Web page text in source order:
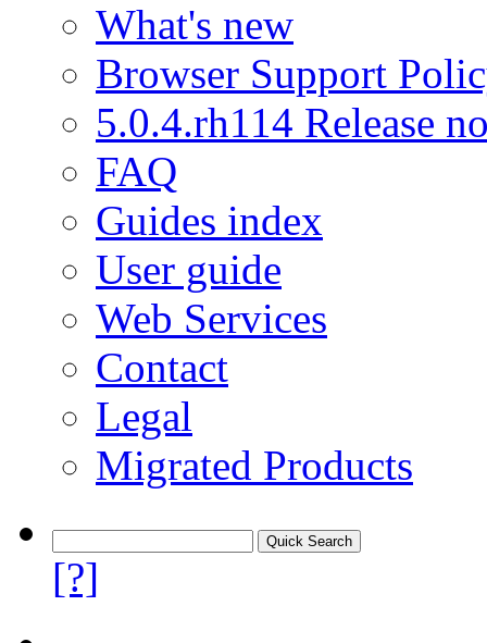
What's new
Browser Support
5.0.4.rh114 Release
FAQ
Guides index
User guide
Web Services
Contact
Legal
Migrated Products
[?]